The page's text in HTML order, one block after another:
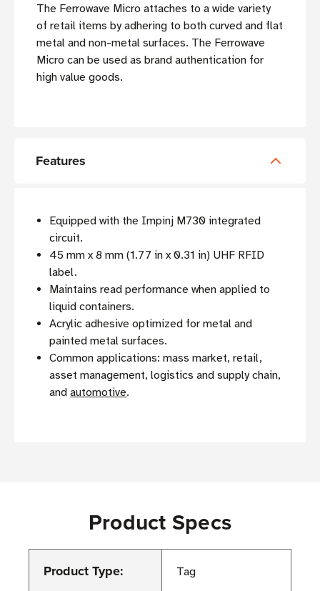
The Ferrowave Micro attaches to a wide variety
of retail items by adhering to both curved and flat
metal and non-metal surfaces. The Ferrowave
Micro can be used as brand authentication for
high value goods.
Features
Equipped with the Impinj M730 integrated
circuit.
45 mm x 8 mm (1.77 in x 0.31 in) UHF RFID
label.
Maintains read performance when applied to
liquid containers.
Acrylic adhesive optimized for metal and
painted metal surfaces.
Common applications: mass market, retail,
asset management, logistics and supply chain,
andautomotive.
Product Specs
Product Type: Tag